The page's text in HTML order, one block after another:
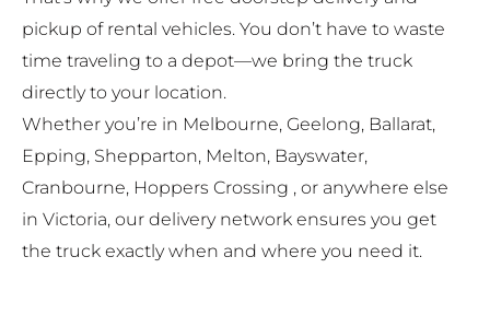
pickup of rental vehicles. You don’t have to waste
time traveling to a depot—we bring the truck
directly to your location.
Whether you’re in Melbourne, Geelong, Ballarat,
Epping, Shepparton, Melton, Bayswater,
Cranbourne, Hoppers Crossing , or anywhere else
in Victoria, our delivery network ensures you get
the truck exactly when and where you need it.